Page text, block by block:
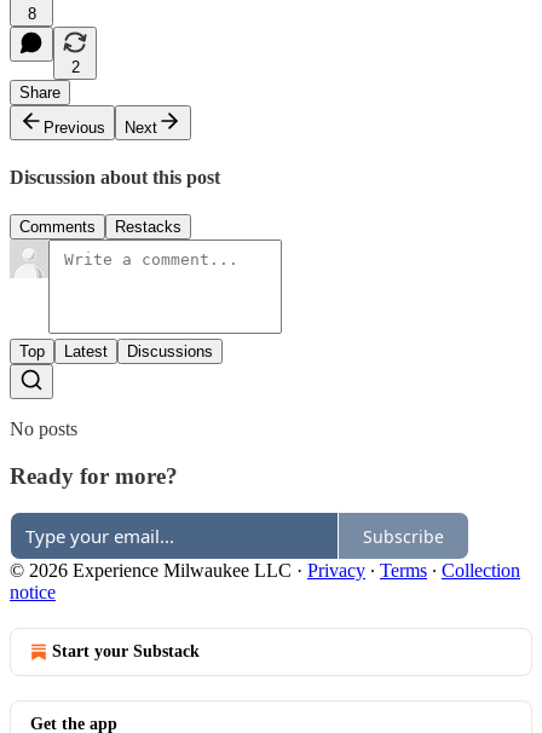
8
2
Share
Previous
Next
Discussion about this post
Comments Restacks
Top Latest Discussions
No posts
Ready for more?
Subscribe
© 2026 Experience Milwaukee LLC · Privacy ∙ Terms ∙ Collection
notice
Start your Substack
Get the app